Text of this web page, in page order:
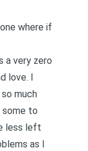
where if
a very zero
love. I
much
some to
less left
as I